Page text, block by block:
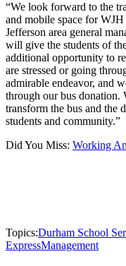
“We look forward to the
and mobile space for
Jefferson area general
will give the students of
additional opportunity to
are stressed or going
admirable endeavor, and
through our bus donation.
transform the bus and the
students and community.”
Did You Miss: Working
Topics:Durham School
ExpressManagement